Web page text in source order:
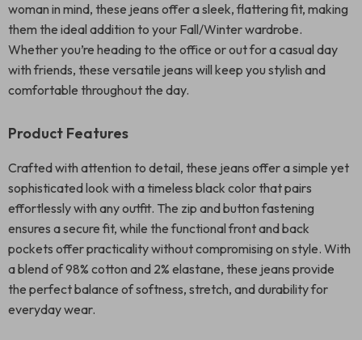
woman in mind, these jeans offer a sleek, flattering fit, making
them the ideal addition to your Fall/Winter wardrobe.
Whether you’re heading to the office or out for a casual day
with friends, these versatile jeans will keep you stylish and
comfortable throughout the day.
Product Features
Crafted with attention to detail, these jeans offer a simple yet
sophisticated look with a timeless black color that pairs
effortlessly with any outfit. The zip and button fastening
ensures a secure fit, while the functional front and back
pockets offer practicality without compromising on style. With
a blend of 98% cotton and 2% elastane, these jeans provide
the perfect balance of softness, stretch, and durability for
everyday wear.